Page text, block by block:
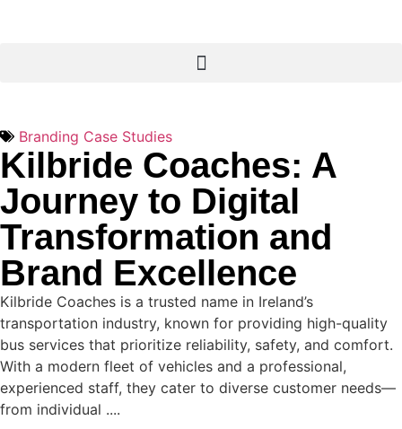
Branding Case Studies
Kilbride Coaches: A
Journey to Digital
Transformation and
Brand Excellence
Kilbride Coaches is a trusted name in Ireland’s
transportation industry, known for providing high-quality
bus services that prioritize reliability, safety, and comfort.
With a modern fleet of vehicles and a professional,
experienced staff, they cater to diverse customer needs—
from individual ....